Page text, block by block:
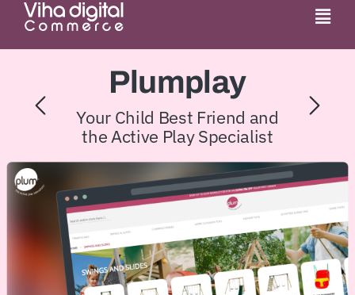
Skip
content
Partner
Work
Pricing
Magento
Plumplay
Your Child Best Friend and
the Active Play Specialist